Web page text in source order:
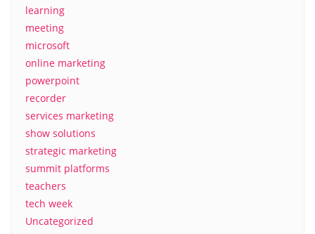
learning
meeting
microsoft
online marketing
powerpoint
recorder
services marketing
show solutions
strategic marketing
summit platforms
teachers
tech week
Uncategorized